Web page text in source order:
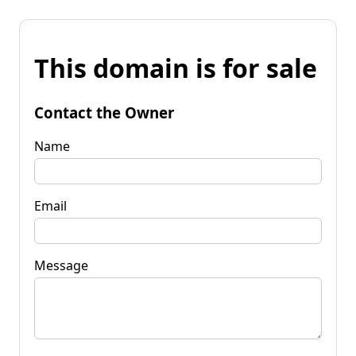
This domain is for sale
Contact the Owner
Name
Email
Message